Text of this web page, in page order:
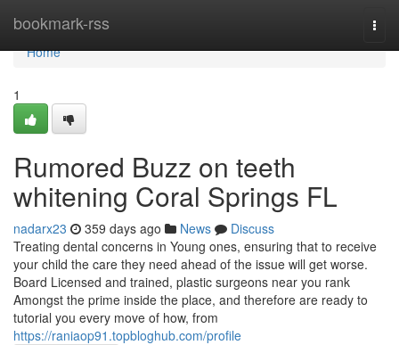
bookmark-rss
Home
Home
1
Rumored Buzz on teeth
whitening Coral Springs FL
nadarx23 359 days ago News
Discuss
Treating dental concerns in Young ones, ensuring that to receive
your child the care they need ahead of the issue will get worse.
Board Licensed and trained, plastic surgeons near you rank
Amongst the prime inside the place, and therefore are ready to
tutorial you every move of how, from
https://raniaop91.topbloghub.com/profile